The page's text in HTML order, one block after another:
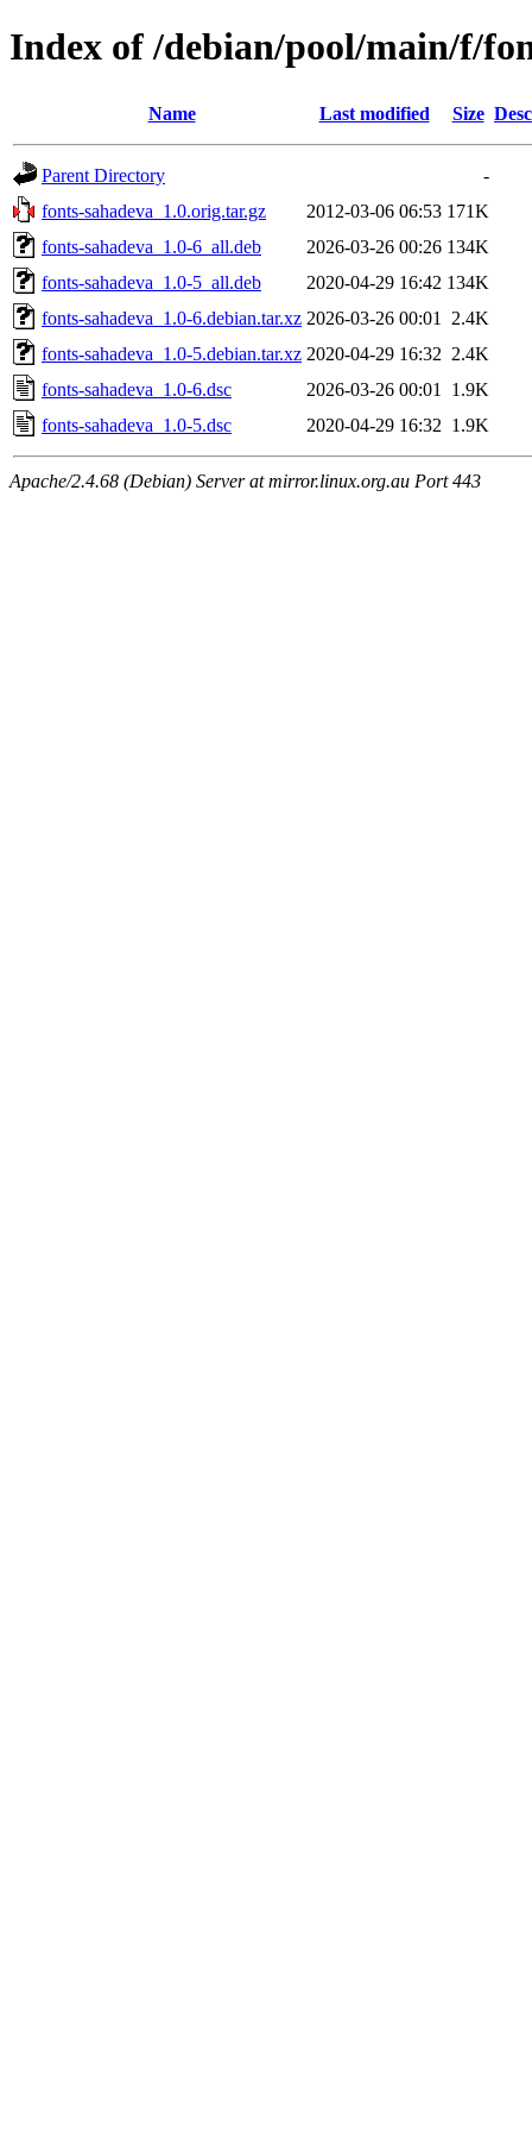
Index of /debian/pool/main/f/
Name Last modified Size
Parent Directory
-
fonts-sahadeva_1.0.orig.tar.gz
2012-03-06 06:53 171K
fonts-sahadeva_1.0-6_all.deb
2026-03-26 00:26 134K
fonts-sahadeva_1.0-5_all.deb
2020-04-29 16:42 134K
fonts-sahadeva_1.0-6.debian.tar.xz 2026-03-26 00:01
2.4K
fonts-sahadeva_1.0-5.debian.tar.xz 2020-04-29 16:32 2.4K
fonts-sahadeva_1.0-6.dsc
2026-03-26 00:01
1.9K
fonts-sahadeva_1.0-5.dsc
2020-04-29 16:32 1.9K
Apache/2.4.68 (Debian) Server at mirror.linux.org.au Port 443